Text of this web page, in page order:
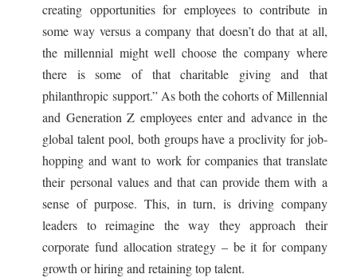
creating opportunities for employees to contribute in
some way versus a company that doesn’t do that at all,
the millennial might well choose the company where
there is some of that charitable giving and that
philanthropic support.” As both the cohorts of Millennial
and Generation Z employees enter and advance in the
global talent pool, both groups have a proclivity for job-
hopping and want to work for companies that translate
their personal values and that can provide them with a
sense of purpose. This, in turn, is driving company
leaders to reimagine the way they approach their
corporate fund allocation strategy – be it for company
growth or hiring and retaining top talent.